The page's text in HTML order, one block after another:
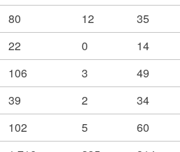
80 12
35
22 0
14
106 3
49
39 2
34
102 5
60